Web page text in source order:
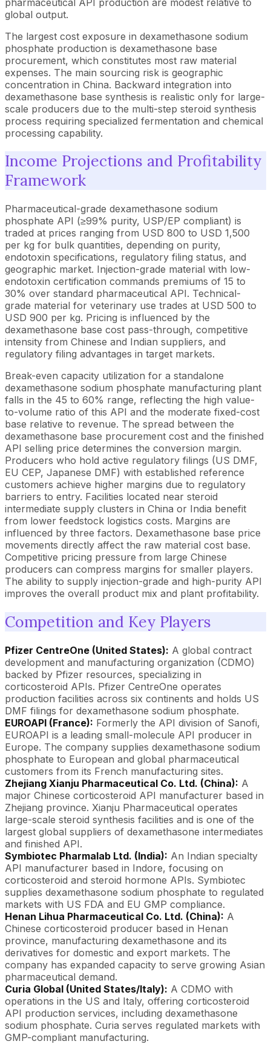
global output.
The largest cost exposure in dexamethasone sodium
phosphate production is dexamethasone base
procurement, which constitutes most raw material
expenses. The main sourcing risk is geographic
concentration in China. Backward integration into
dexamethasone base synthesis is realistic only for large-
scale producers due to the multi-step steroid synthesis
process requiring specialized fermentation and chemical
processing capability.
Income Projections and Profitability
Framework
Pharmaceutical-grade dexamethasone sodium
phosphate API (≥99% purity, USP/EP compliant) is
traded at prices ranging from USD 800 to USD 1,500
per kg for bulk quantities, depending on purity,
endotoxin specifications, regulatory filing status, and
geographic market. Injection-grade material with low-
endotoxin certification commands premiums of 15 to
30% over standard pharmaceutical API. Technical-
grade material for veterinary use trades at USD 500 to
USD 900 per kg. Pricing is influenced by the
dexamethasone base cost pass-through, competitive
intensity from Chinese and Indian suppliers, and
regulatory filing advantages in target markets.
Break-even capacity utilization for a standalone
dexamethasone sodium phosphate manufacturing plant
falls in the 45 to 60% range, reflecting the high value-
to-volume ratio of this API and the moderate fixed-cost
base relative to revenue. The spread between the
dexamethasone base procurement cost and the finished
API selling price determines the conversion margin.
Producers who hold active regulatory filings (US DMF,
EU CEP, Japanese DMF) with established reference
customers achieve higher margins due to regulatory
barriers to entry. Facilities located near steroid
intermediate supply clusters in China or India benefit
from lower feedstock logistics costs. Margins are
influenced by three factors. Dexamethasone base price
movements directly affect the raw material cost base.
Competitive pricing pressure from large Chinese
producers can compress margins for smaller players.
The ability to supply injection-grade and high-purity API
improves the overall product mix and plant profitability.
Competition and Key Players
Pfizer CentreOne (United States): A global contract
development and manufacturing organization (CDMO)
backed by Pfizer resources, specializing in
corticosteroid APIs. Pfizer CentreOne operates
production facilities across six continents and holds US
DMF filings for dexamethasone sodium phosphate.
EUROAPI (France): Formerly the API division of Sanofi,
EUROAPI is a leading small-molecule API producer in
Europe. The company supplies dexamethasone sodium
phosphate to European and global pharmaceutical
customers from its French manufacturing sites.
Zhejiang Xianju Pharmaceutical Co. Ltd. (China): A
major Chinese corticosteroid API manufacturer based in
Zhejiang province. Xianju Pharmaceutical operates
large-scale steroid synthesis facilities and is one of the
largest global suppliers of dexamethasone intermediates
and finished API.
Symbiotec Pharmalab Ltd. (India): An Indian specialty
API manufacturer based in Indore, focusing on
corticosteroid and steroid hormone APIs. Symbiotec
supplies dexamethasone sodium phosphate to regulated
markets with US FDA and EU GMP compliance.
Henan Lihua Pharmaceutical Co. Ltd. (China): A
Chinese corticosteroid producer based in Henan
province, manufacturing dexamethasone and its
derivatives for domestic and export markets. The
company has expanded capacity to serve growing Asian
pharmaceutical demand.
Curia Global (United States/Italy): A CDMO with
operations in the US and Italy, offering corticosteroid
API production services, including dexamethasone
sodium phosphate. Curia serves regulated markets with
GMP-compliant manufacturing.